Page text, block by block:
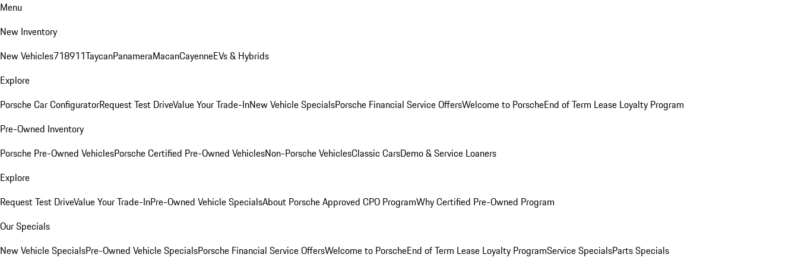
Menu
New Inventory
New Vehicles718911TaycanPanameraMacanCayenneEVs & Hybrids
Explore
Porsche Car ConfiguratorRequest Test DriveValue Your Trade-InNew Vehicle SpecialsPorsche Financial Service OffersWelcome to PorscheEnd of Term Lease Loyalty Program
Pre-Owned Inventory
Porsche Pre-Owned VehiclesPorsche Certified Pre-Owned VehiclesNon-Porsche VehiclesClassic CarsDemo & Service Loaners
Explore
Request Test DriveValue Your Trade-InPre-Owned Vehicle SpecialsAbout Porsche Approved CPO ProgramWhy Certified Pre-Owned Program
Our Specials
New Vehicle SpecialsPre-Owned Vehicle SpecialsPorsche Financial Service OffersWelcome to PorscheEnd of Term Lease Loyalty ProgramService SpecialsParts Specials